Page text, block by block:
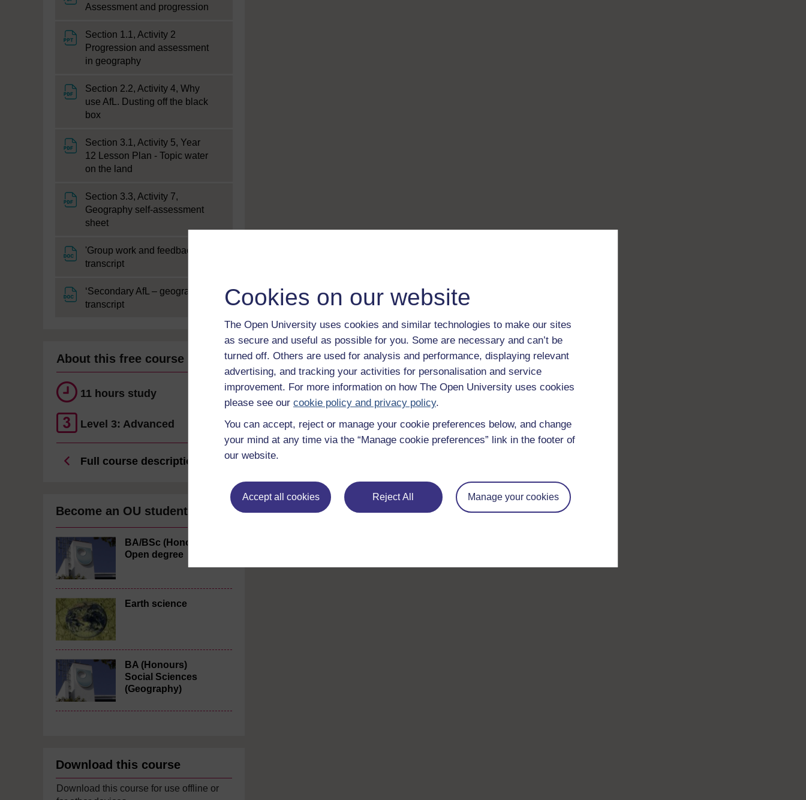
Cookies on our website
The Open University uses cookies and similar technologies to make our sites
as secure and useful as possible for you. Some are necessary and can’t be
turned off. Others are used for analysis and performance, displaying relevant
advertising, and tracking your activities for personalisation and service
improvement. For more information on how The Open University uses cookies
please see our cookie policy and privacy policy.
You can accept, reject or manage your cookie preferences below, and change
your mind at any time via the “Manage cookie preferences” link in the footer of
our website.
Accept all cookies Reject All Manage your cookies
Assessment and progression
Section 1.1, Activity 2
Progression and assessment
in geographyFile
Section 2.2, Activity 4, Why
use AfL. Dusting off the black
box
Section 3.1, Activity 5, Year
12 Lesson Plan - Topic water
on the land
Section 3.3, Activity 7,
Geography self-assessment
sheetFile
'Group work and feedback'
transcriptFile
‘Secondary AfL – geography’
transcriptFile
About this free course
11 hours study
Level 3: Advanced
Full course description
Become an OU student
BA/BSc (Honours)
Open degree
Earth science
BA (Honours)
Social Sciences
(Geography)
Download this course
Download this course for use offline or